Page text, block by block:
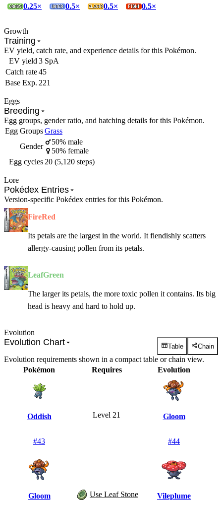
0.25×
0.5× 0.5× 0.5×
Growth
Training
EV yield, catch rate, and experience details for this Pokémon.
EV yield 3 SpA
Catch rate45
Base Exp. 221
Eggs
Breeding
Egg groups, gender ratio, and hatching details for this Pokémon.
Egg GroupsGrass
Gender
50% male
50% female
Egg cycles 20 (5,120 steps)
Lore
Pokédex Entries
Version-specific Pokédex entries for this Pokémon.
FireRed
Its petals are the largest in the world. It fiendishly scatters
allergy-causing pollen from its petals.
LeafGreen
The larger its petals, the more toxic pollen it contains. Its big
head is heavy and hard to hold up.
Evolution
Evolution Chart Table Chain
Evolution requirements shown in a compact table or chain view.
Pokémon
Requires Evolution
Oddish
#43
Level 21 Gloom
#44
Gloom Use Leaf Stone Vileplume